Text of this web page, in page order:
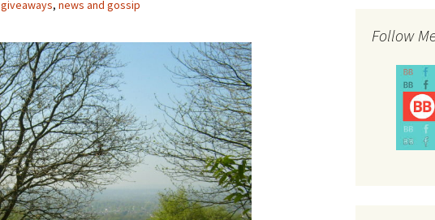
giveaways, news and gossip
Follow